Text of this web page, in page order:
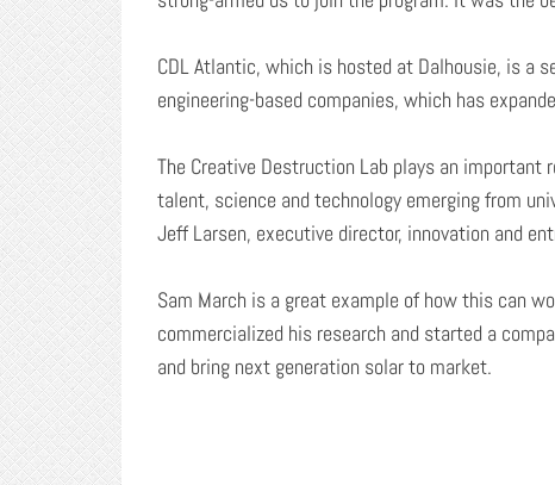
CDL Atlantic, which is hosted at Dalhousie, is a
engineering-based companies, which has
The Creative Destruction Lab plays an
talent, science and technology emerging from
Jeff Larsen, executive director, innovation and
Sam March is a great example of how this can
commercialized his research and started a
and bring next generation solar to market.